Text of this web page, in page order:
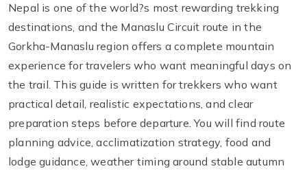
Nepal is one of the world?s most rewarding trekking
destinations, and the Manaslu Circuit route in the
Gorkha-Manaslu region offers a complete mountain
experience for travelers who want meaningful days on
the trail. This guide is written for trekkers who want
practical detail, realistic expectations, and clear
preparation steps before departure. You will find route
planning advice, acclimatization strategy, food and
lodge guidance, weather timing around stable autumn